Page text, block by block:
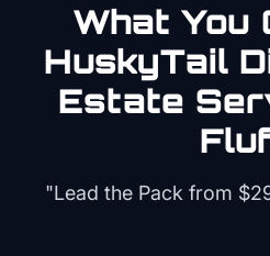
What You
HuskyTail
Estate
"Lead the Pack from